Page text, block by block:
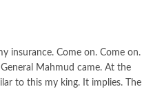
insurance. Come on. Come on.
Mahmud came. At the
to this my king. It implies. The